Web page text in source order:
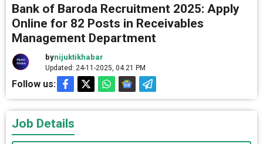
Bank of Baroda Recruitment 2025: Apply
Online for 82 Posts in Receivables
Management Department
bynijuktikhabar
Updated: 24-11-2025, 04.21 PM
Follow us:
Job Details